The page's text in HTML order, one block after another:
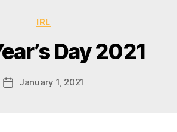
Categories
IRL
Day 2021
PostJanuary 1, 2021